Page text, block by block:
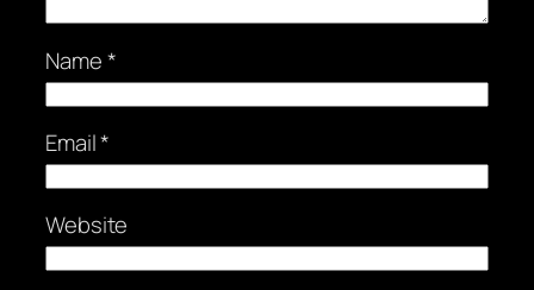
Name*
Email*
Website